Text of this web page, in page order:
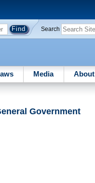
Search
Media About
Government